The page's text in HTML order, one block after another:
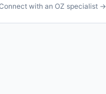
with an OZ specialist →